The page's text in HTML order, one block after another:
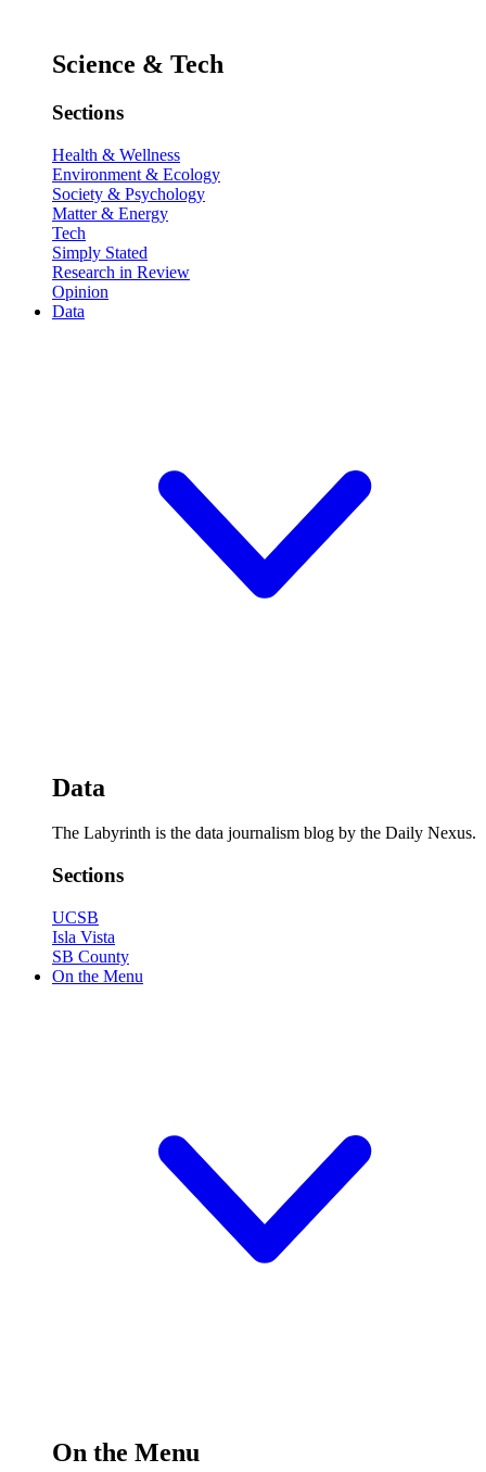
Science & Tech
Sections
Health & Wellness
Environment & Ecology
Society & Psychology
Matter & Energy
Tech
Simply Stated
Research in Review
Opinion
Data
Data
The Labyrinth is the data journalism blog by the Daily Nexus.
Sections
UCSB
Isla Vista
SB County
On the Menu
On the Menu